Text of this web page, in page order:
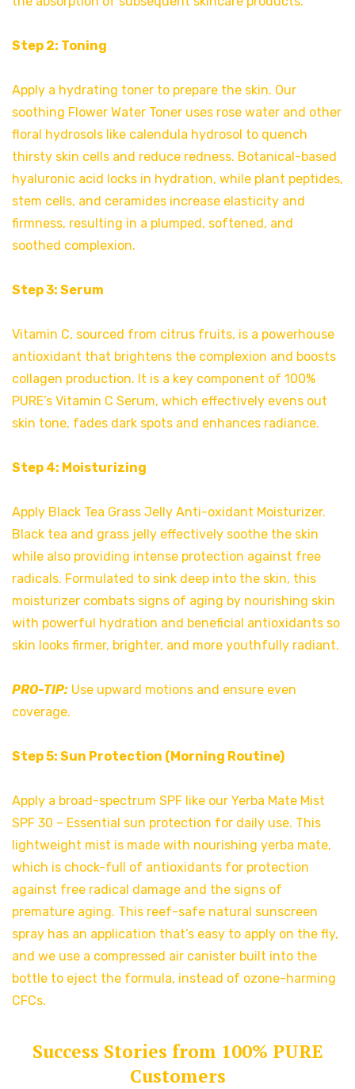
Step 2: Toning
Apply a hydrating toner to prepare the skin. Our
soothing Flower Water Toner uses rose water and other
floral hydrosols like calendula hydrosol to quench
thirsty skin cells and reduce redness. Botanical-based
hyaluronic acid locks in hydration, while plant peptides,
stem cells, and ceramides increase elasticity and
firmness, resulting in a plumped, softened, and
soothed complexion.
Step 3: Serum
Vitamin C, sourced from citrus fruits, is a powerhouse
antioxidant that brightens the complexion and boosts
collagen production. It is a key component of 100%
PURE’s Vitamin C Serum, which effectively evens out
skin tone, fades dark spots and enhances radiance.
Step 4: Moisturizing
Apply Black Tea Grass Jelly Anti-oxidant Moisturizer.
Black tea and grass jelly effectively soothe the skin
while also providing intense protection against free
radicals. Formulated to sink deep into the skin, this
moisturizer combats signs of aging by nourishing skin
with powerful hydration and beneficial antioxidants so
skin looks firmer, brighter, and more youthfully radiant.
PRO-TIP: Use upward motions and ensure even
coverage.
Step 5: Sun Protection (Morning Routine)
Apply a broad-spectrum SPF like our Yerba Mate Mist
SPF 30 – Essential sun protection for daily use. This
lightweight mist is made with nourishing yerba mate,
which is chock-full of antioxidants for protection
against free radical damage and the signs of
premature aging. This reef-safe natural sunscreen
spray has an application that’s easy to apply on the fly,
and we use a compressed air canister built into the
bottle to eject the formula, instead of ozone-harming
CFCs.
Success Stories from 100% PURE
Customers